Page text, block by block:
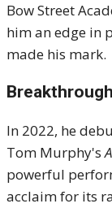
Bow Street
him an edge in
made his mark.
In 2022, he
Tom Murphy's
powerful
acclaim for its